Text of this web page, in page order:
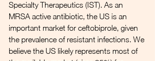
Specialty Therapeutics (IST). As an
MRSA active antibiotic, the US is an
important market for ceftobiprole, given
the prevalence of resistant infections. We
believe the US likely represents most of